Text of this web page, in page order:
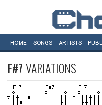
HOME SONGS ARTISTS
F#7VARIATIONS